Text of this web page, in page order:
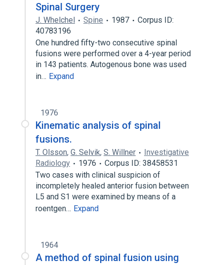
Spinal Surgery
J. Whelchel Spine 1987
Corpus ID:
40783196
One hundred fifty-two consecutive spinal
fusions were performed over a 4-year period
in 143 patients. Autogenous bone was used
in… Expand
1976
Kinematic analysis of spinal
fusions.
T. Olsson, G. Selvik, S. Willner
Investigative
Radiology
1976
Corpus ID: 38458531
Two cases with clinical suspicion of
incompletely healed anterior fusion between
L5 and S1 were examined by means of a
roentgen… Expand
1964
A method of spinal fusion using